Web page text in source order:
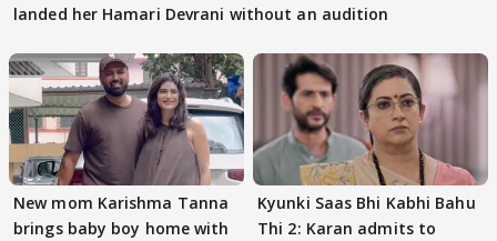
landed her Hamari Devrani without an audition
New mom Karishma Tanna
brings baby boy home with
Kyunki Saas Bhi Kabhi Bahu
Thi 2: Karan admits to